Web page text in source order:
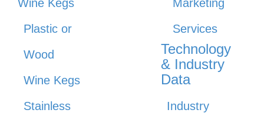
Wine Kegs
Plastic or
Wood
Wine Kegs
Stainless
Marketing
Services
Technology
& Industry
Data
Industry